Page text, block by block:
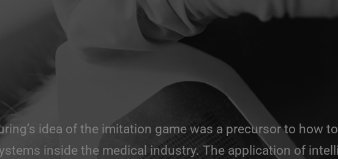
idea of the imitation game was a precursor to how
inside the medical industry. The application of